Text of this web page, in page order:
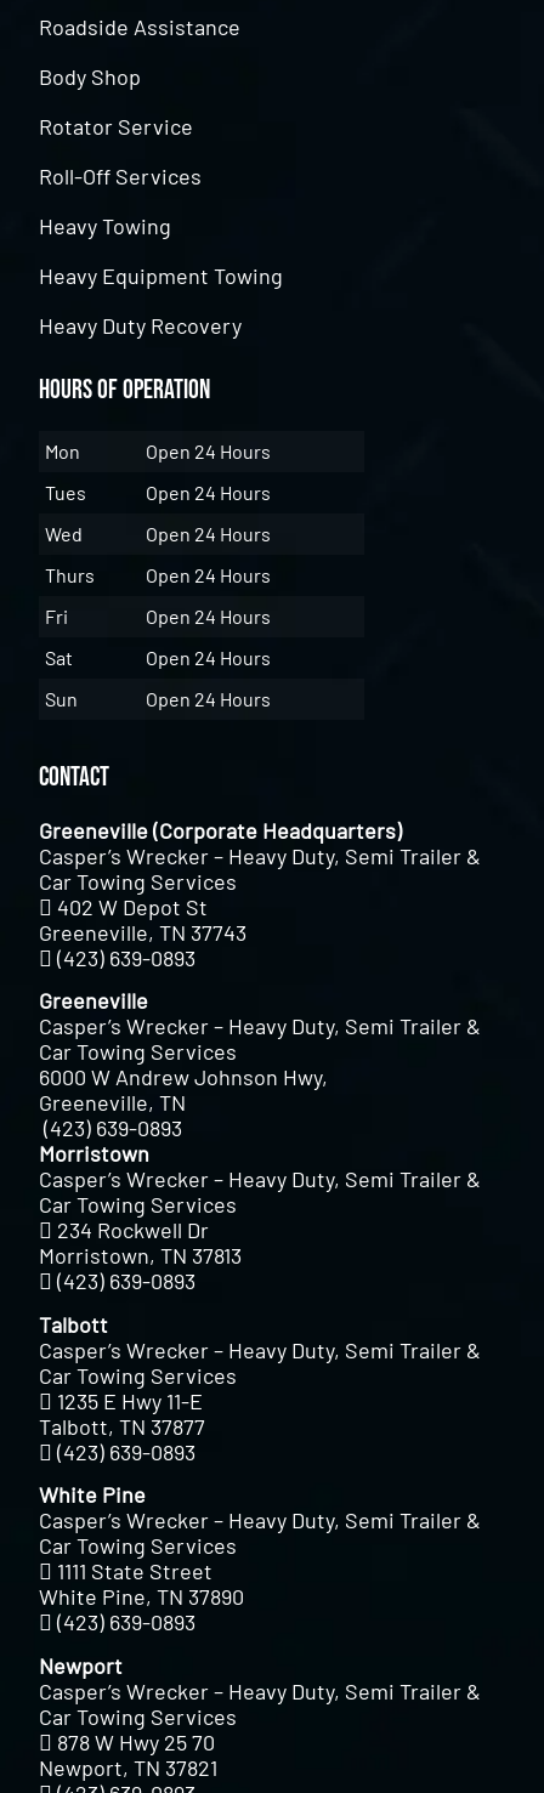
Roadside Assistance
Body Shop
Rotator Service
Roll-Off Services
Heavy Towing
Heavy Equipment Towing
Heavy Duty Recovery
Hours of Operation
Mon
Open 24 Hours
Tues
Open 24 Hours
Wed
Open 24 Hours
Thurs
Open 24 Hours
Fri
Open 24 Hours
Sat
Open 24 Hours
Sun
Open 24 Hours
Contact
Greeneville (Corporate Headquarters)
Casper’s Wrecker – Heavy Duty, Semi Trailer &
Car Towing Services
402 W Depot St
Greeneville, TN 37743
(423) 639-0893
Greeneville
Casper’s Wrecker – Heavy Duty, Semi Trailer &
Car Towing Services
6000 W Andrew Johnson Hwy,
Greeneville, TN
(423) 639-0893
Morristown
Casper’s Wrecker – Heavy Duty, Semi Trailer &
Car Towing Services
234 Rockwell Dr
Morristown, TN 37813
(423) 639-0893
Talbott
Casper’s Wrecker – Heavy Duty, Semi Trailer &
Car Towing Services
1235 E Hwy 11-E
Talbott, TN 37877
(423) 639-0893
White Pine
Casper’s Wrecker – Heavy Duty, Semi Trailer &
Car Towing Services
1111 State Street
White Pine, TN 37890
(423) 639-0893
Newport
Casper’s Wrecker – Heavy Duty, Semi Trailer &
Car Towing Services
878 W Hwy 25 70
Newport, TN 37821